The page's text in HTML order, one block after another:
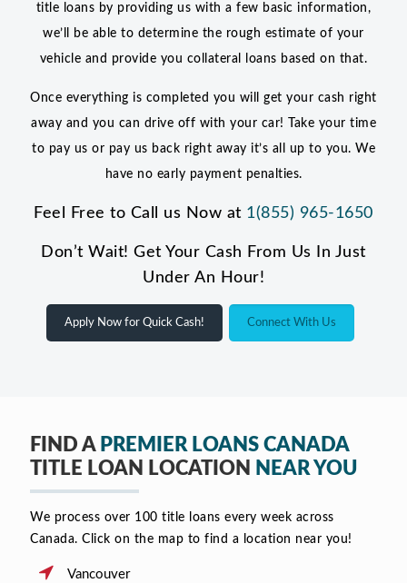
title loans by providing us with a few basic information,
we’ll be able to determine the rough estimate of your
vehicle and provide you collateral loans based on that.
Once everything is completed you will get your cash right
away and you can drive off with your car! Take your time
to pay us or pay us back right away it’s all up to you. We
have no early payment penalties.
Feel Free to Call us Now at 1(855) 965-1650
Don’t Wait! Get Your Cash From Us In Just
Under An Hour!
Apply Now for Quick Cash! Connect With Us
FIND A PREMIER LOANS CANADA
TITLE LOAN LOCATION NEAR YOU
We process over 100 title loans every week across
Canada. Click on the map to find a location near you!
Vancouver